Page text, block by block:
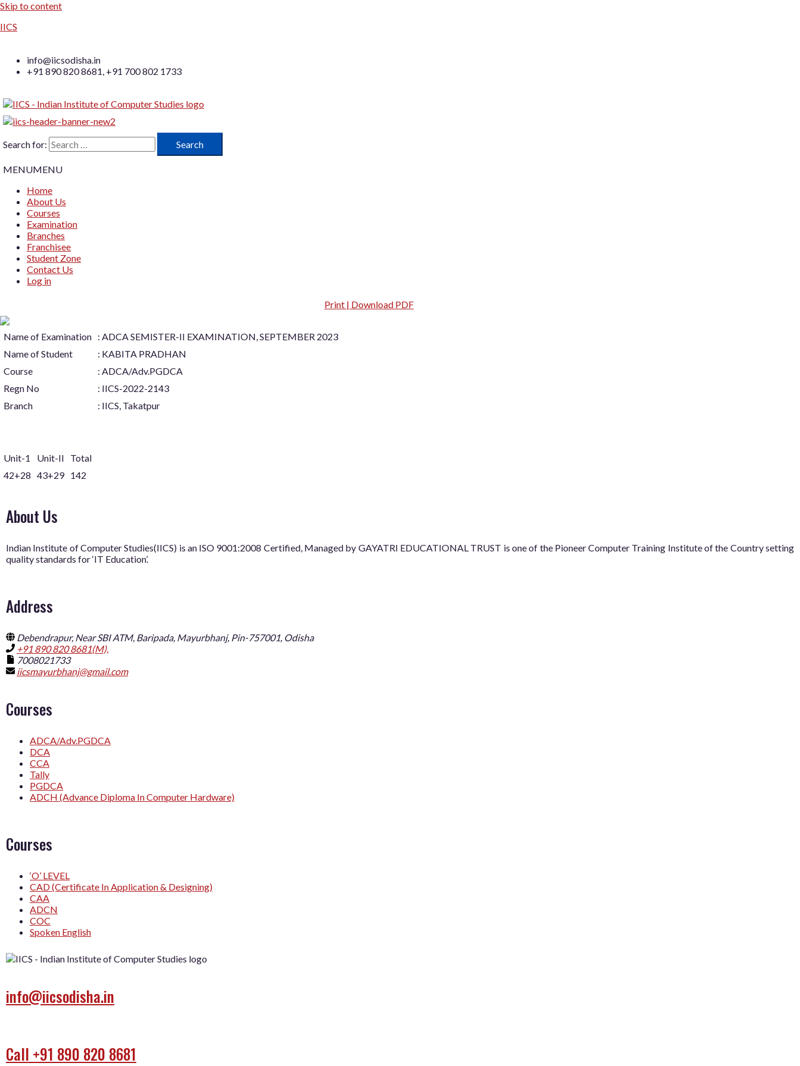
Skip to content
IICS
info@iicsodisha.in
+91 890 820 8681, +91 700 802 1733
Search for:
MENUMENU
Home
About Us
Courses
Examination
Branches
Franchisee
Student Zone
Contact Us
Log in
Print | Download PDF
Name of Examination : ADCA SEMISTER-II EXAMINATION, SEPTEMBER 2023
Name of Student
: KABITA PRADHAN
Course
: ADCA/Adv.PGDCA
Regn No
: IICS-2022-2143
Branch
: IICS, Takatpur
Unit-1 Unit-II
Total
42+28 43+29 142
About Us
Indian Institute of Computer Studies(IICS) is an ISO 9001:2008 Certified, Managed by GAYATRI EDUCATIONAL TRUST is one of the Pioneer Computer Training Institute of the Country setting
quality standards for ‘IT Education’.
Address
Debendrapur, Near SBI ATM, Baripada, Mayurbhanj, Pin-757001, Odisha
+91 890 820 8681(M),
7008021733
iicsmayurbhanj@gmail.com
Courses
ADCA/Adv.PGDCA
DCA
CCA
Tally
PGDCA
ADCH (Advance Diploma In Computer Hardware)
Courses
‘O’ LEVEL
CAD (Certificate In Application & Designing)
CAA
ADCN
COC
Spoken English
info@iicsodisha.in
Call +91 890 820 8681